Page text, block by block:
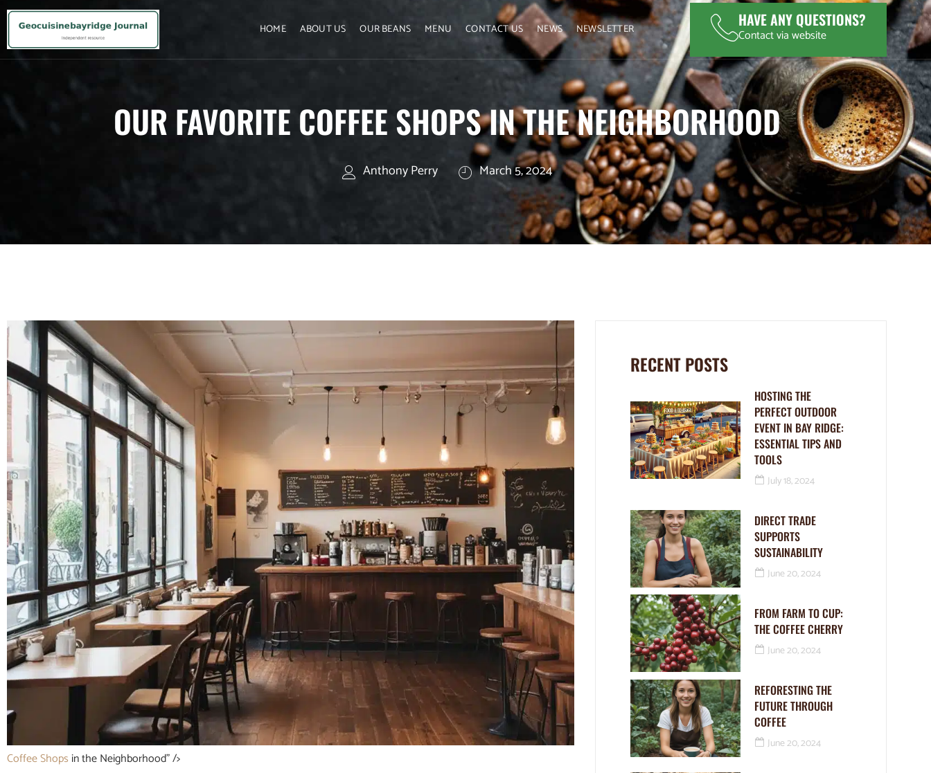
HOME ABOUT US OUR BEANS MENU CONTACT US NEWS NEWSLETTER HAVE ANY QUESTIONS?
Contact via website
OUR FAVORITE COFFEE SHOPS IN THE NEIGHBORHOOD
Anthony Perry March 5, 2024
Coffee Shops in the Neighborhood” />
RECENT POSTS
HOSTING THE
PERFECT OUTDOOR
EVENT IN BAY RIDGE:
ESSENTIAL TIPS AND
TOOLS
July 18, 2024
DIRECT TRADE
SUPPORTS
SUSTAINABILITY
June 20, 2024
FROM FARM TO CUP:
THE COFFEE CHERRY
June 20, 2024
REFORESTING THE
FUTURE THROUGH
COFFEE
June 20, 2024